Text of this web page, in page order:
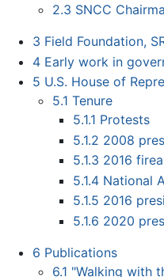
2.3 SNCC
3 Field Foundation,
4 Early work in
5 U.S. House of
5.1 Tenure
5.1.1 Protests
5.1.2 2008
5.1.3 2016
5.1.4 National
5.1.5 2016
5.1.6 2020
6 Publications
6.1 "Walking with